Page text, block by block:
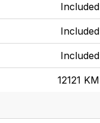
Included
Included
Included
12121 KM